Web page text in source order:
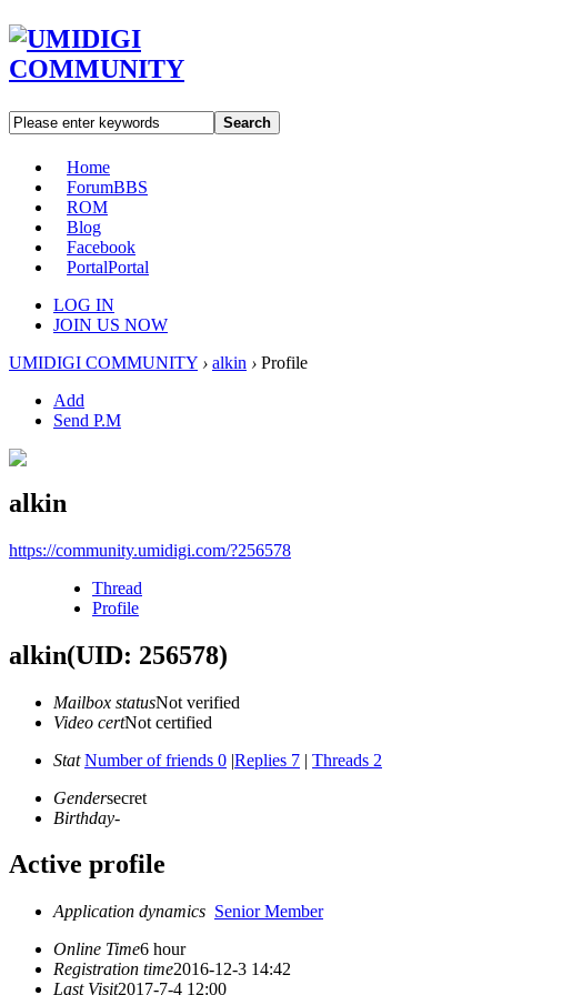
Search
Home
ForumBBS
ROM
Blog
Facebook
PortalPortal
LOG IN
JOIN US NOW
UMIDIGI COMMUNITY › alkin › Profile
Add
Send P.M
alkin
https://community.umidigi.com/?256578
Thread
Profile
alkin(UID: 256578)
Mailbox statusNot verified
Video certNot certified
Stat Number of friends 0 |Replies 7 | Threads 2
Gendersecret
Birthday-
Active profile
Application dynamics Senior Member
Online Time6 hour
Registration time2016-12-3 14:42
Last Visit2017-7-4 12:00